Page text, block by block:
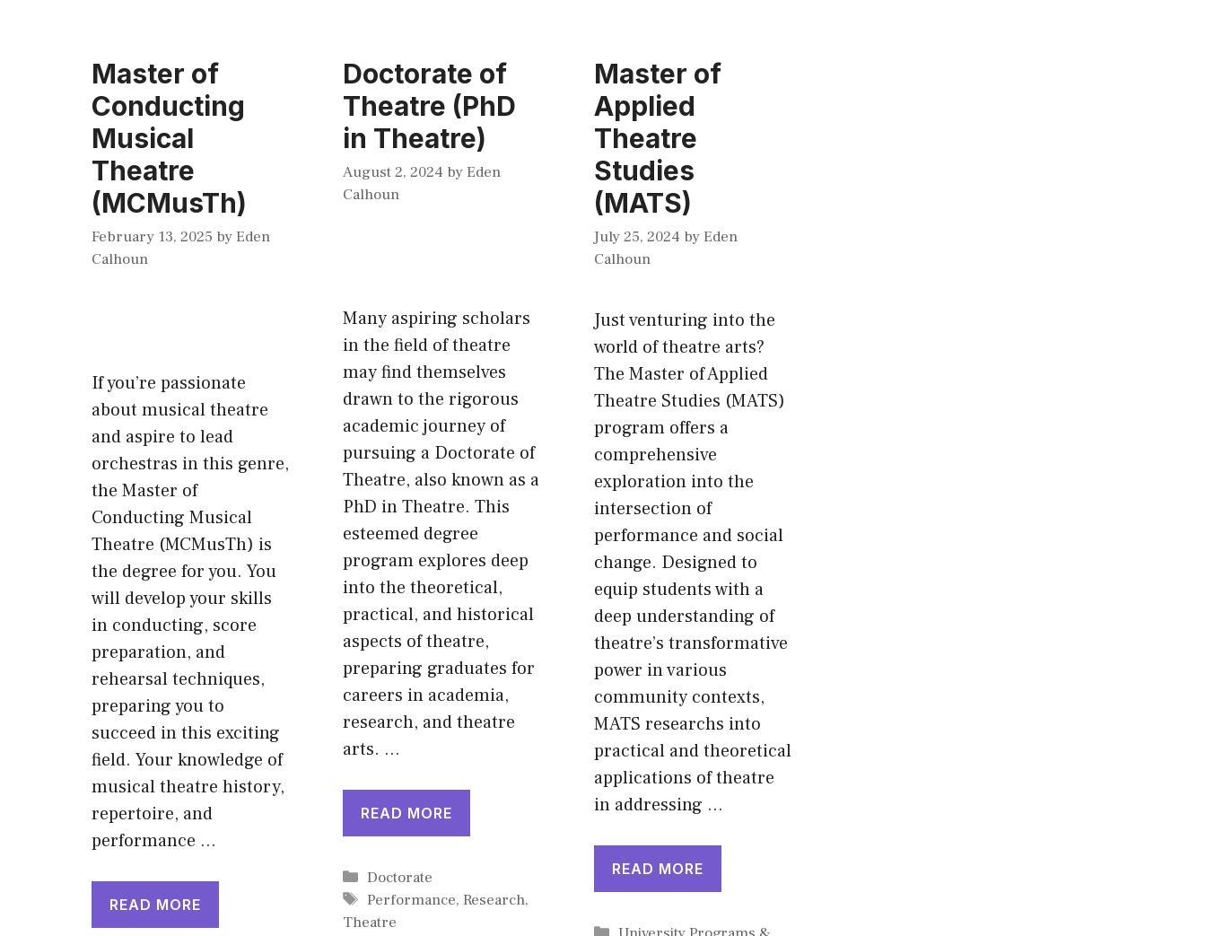
Master of
Conducting
Musical
Theatre
(MCMusTh)
February 13, 2025 byEden
Calhoun
If you’re passionate
about musical theatre
and aspire to lead
orchestras in this genre,
the Master of
Conducting Musical
Theatre (MCMusTh) is
the degree for you. You
will develop your skills
in conducting, score
preparation, and
rehearsal techniques,
preparing you to
succeed in this exciting
field. Your knowledge of
musical theatre history,
repertoire, and
performance …
READ MORE
Doctorate of
Theatre (PhD
in Theatre)
August 2, 2024 byEden
Calhoun
Many aspiring scholars
in the field of theatre
may find themselves
drawn to the rigorous
academic journey of
pursuing a Doctorate of
Theatre, also known as a
PhD in Theatre. This
esteemed degree
program explores deep
into the theoretical,
practical, and historical
aspects of theatre,
preparing graduates for
careers in academia,
research, and theatre
arts. …
READ MORE
Categories
Doctorate
Tags
Performance,Research,
Theatre
Master of
Applied
Theatre
Studies
(MATS)
July 25, 2024 byEden
Calhoun
Just venturing into the
world of theatre arts?
The Master of Applied
Theatre Studies (MATS)
program offers a
comprehensive
exploration into the
intersection of
performance and social
change. Designed to
equip students with a
deep understanding of
theatre’s transformative
power in various
community contexts,
MATS researchs into
practical and theoretical
applications of theatre
in addressing …
READ MORE